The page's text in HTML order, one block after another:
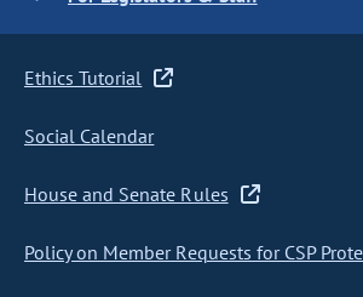
Ethics Tutorial
Social Calendar
House and Senate Rules
Policy on Member Requests for CSP